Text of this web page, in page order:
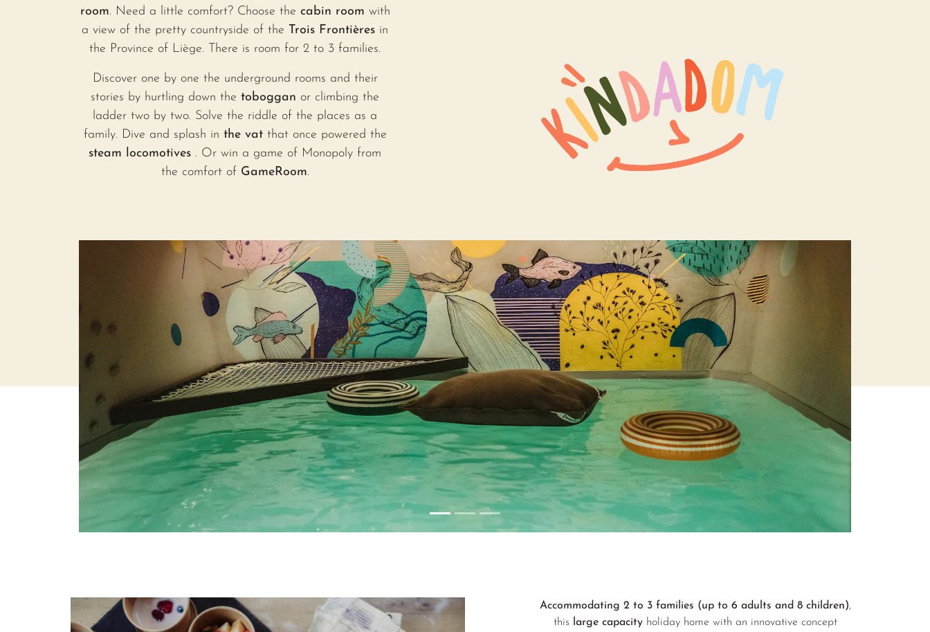
room. Need a little comfort? Choose the cabin room with
a view of the pretty countryside of the Trois Frontières in
the Province of Liège. There is room for 2 to 3 families.
Discover one by one the underground rooms and their
stories by hurtling down the toboggan or climbing the
ladder two by two. Solve the riddle of the places as a
family. Dive and splash in the vatthat once powered the
steam locomotives . Or win a game of Monopoly from
the comfort of GameRoom.
Accommodating 2 to 3 families (up to 6 adults and 8 children),
this
large capacityholiday home with an innovative concept